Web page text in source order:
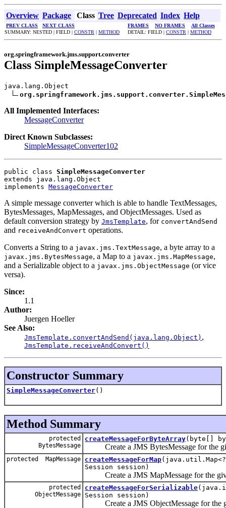
Overview Package Class Tree Deprecated Index Help
PREV CLASS NEXT CLASS FRAMES NO FRAMES
All Classes
SUMMARY: NESTED | FIELD | CONSTR | METHOD DETAIL: FIELD | CONSTR | METHOD
org.springframework.jms.support.converter
Class SimpleMessageConverter
java.lang.Object
All Implemented Interfaces:
MessageConverter
Direct Known Subclasses:
SimpleMessageConverter102
public class SimpleMessageConverter
extends java.lang.Object
implements MessageConverter
A simple message converter which is able to handle TextMessages,
BytesMessages, MapMessages, and ObjectMessages. Used as
default conversion strategy by JmsTemplate, for convertAndSend
and receiveAndConvert operations.
Converts a String to a javax.jms.TextMessage, a byte array to a
javax.jms.BytesMessage, a Map to a javax.jms.MapMessage,
and a Serializable object to a javax.jms.ObjectMessage (or vice
versa).
Since:
1.1
Author:
Juergen Hoeller
See Also:
JmsTemplate.convertAndSend(java.lang.Object) ,
JmsTemplate.receiveAndConvert()
Constructor Summary
SimpleMessageConverter()
Method Summary
protected
BytesMessage
createMessageForByteArray(byte[]
Create a JMS BytesMessage for the
protected MapMessage createMessageForMap
Session session)
Create a JMS MapMessage for the
protected
ObjectMessage
createMessageForSerializable
Session session)
Create a JMS ObjectMessage for the